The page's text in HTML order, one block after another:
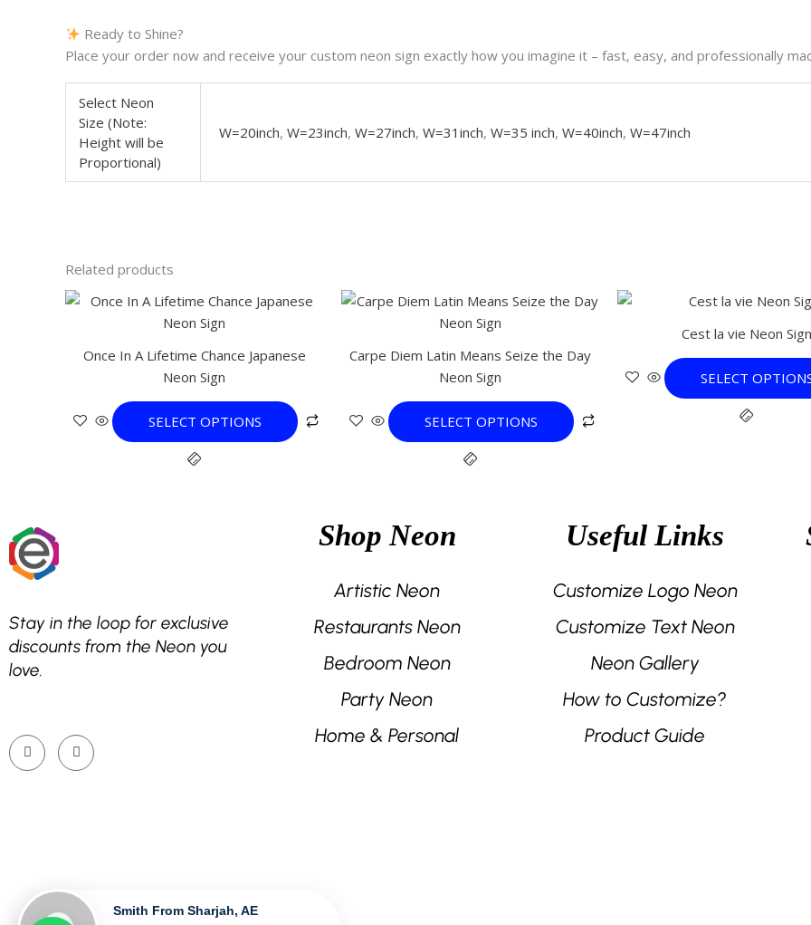
Ready to Shine?
Place your order now and receive your custom neon sign exactly how you imagine it – fast, easy, and professionally
Select Neon
Size (Note:
Height will be
Proportional)
W=20inch,W=23inch,W=27inch,W=31inch,W=35 inch,W=40inch,W=47inch
Related products
Once In A Lifetime Chance Japanese
Neon Sign
SELECT OPTIONS
This
product
multiple
variants.
options
Carpe Diem Latin Means Seize the Day
Neon Sign
SELECT OPTIONS
This
product
multiple
variants.
options
Cest la vie Neon Sign
SELECT
This
has
variants.
Stay in the loop for exclusive
discounts from the Neon you
love.
Shop Neon
Artistic Neon
Restaurants Neon
Bedroom Neon
Party Neon
Home & Personal
Useful Links
Customize Logo Neon
Customize Text Neon
Neon Gallery
How to Customize?
Product Guide
Smith From Sharjah, AE